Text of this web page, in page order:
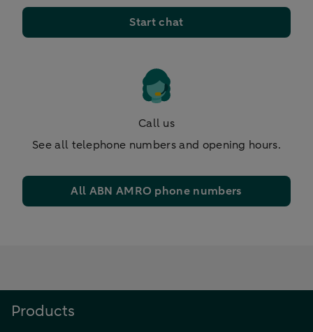
Start chat
Call us
See all telephone numbers and opening hours.
All ABN AMRO phone numbers
Products